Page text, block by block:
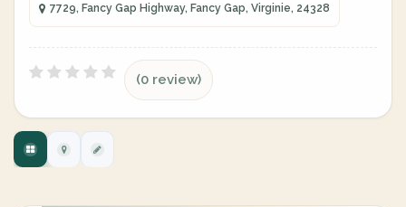
7729, Fancy Gap Highway, Fancy Gap, Virginie, 24328
(0 review)